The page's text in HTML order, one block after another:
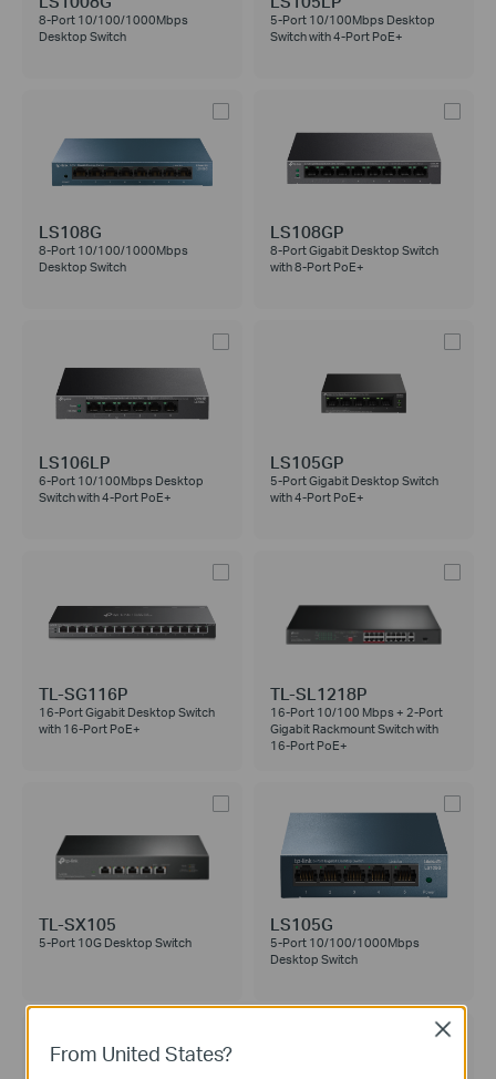
8-Port 10/100/1000Mbps
Desktop Switch
5-Port 10/100Mbps Desktop
Switch with 4-Port PoE+
LS108G
8-Port 10/100/1000Mbps
Desktop Switch
LS108GP
8-Port Gigabit Desktop Switch
with 8-Port PoE+
LS106LP
6-Port 10/100Mbps Desktop
Switch with 4-Port PoE+
LS105GP
5-Port Gigabit Desktop Switch
with 4-Port PoE+
TL-SG116P
16-Port Gigabit Desktop Switch
with 16-Port PoE+
TL-SL1218P
16-Port 10/100 Mbps + 2-Port
Gigabit Rackmount Switch with
16-Port PoE+
TL-SX105
5-Port 10G Desktop Switch
LS105G
5-Port 10/100/1000Mbps
Desktop Switch
From United States?
Close